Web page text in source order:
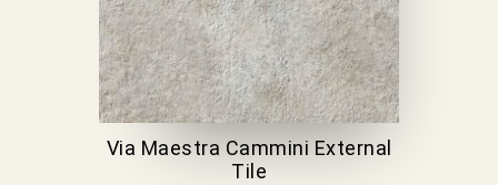
Via Maestra Cammini External
Tile